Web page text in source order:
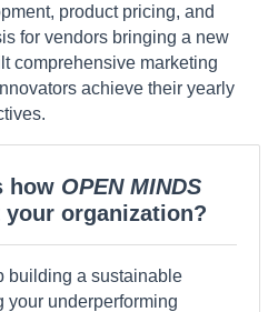
product pricing, and
for vendors bringing a new
comprehensive marketing
achieve their yearly
how OPEN MINDS
organization?
building a sustainable
your underperforming